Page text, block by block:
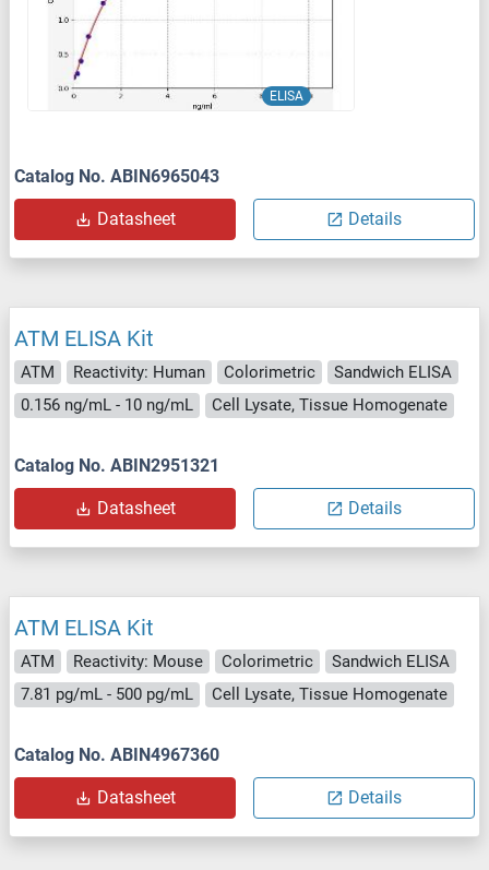
ELISA
Catalog No. ABIN6965043
Datasheet Details
ATM ELISA Kit
ATM Reactivity: Human Colorimetric
Sandwich ELISA
0.156 ng/mL - 10 ng/mL
Cell Lysate, Tissue Homogenate
Catalog No. ABIN2951321
Datasheet Details
ATM ELISA Kit
ATM Reactivity: Mouse Colorimetric
Sandwich ELISA
7.81 pg/mL - 500 pg/mL
Cell Lysate, Tissue Homogenate
Catalog No. ABIN4967360
Datasheet Details